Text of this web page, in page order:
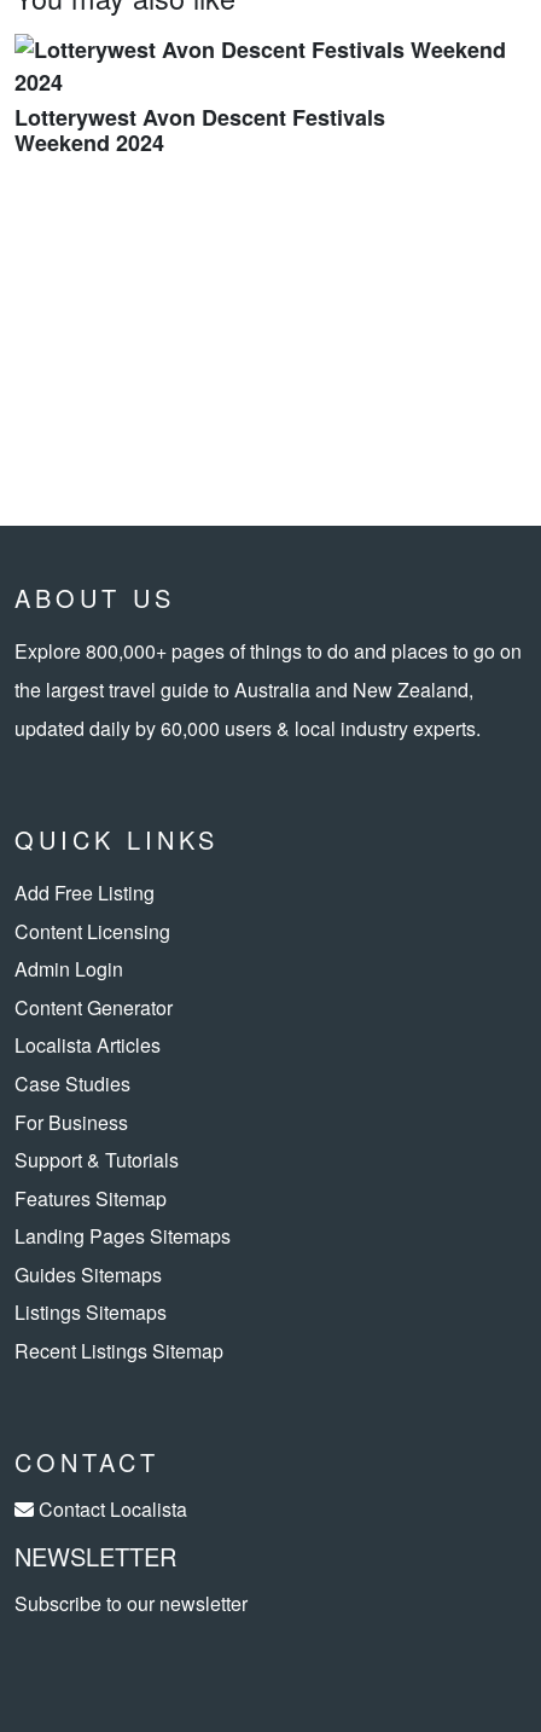
Lotterywest Avon Descent Festivals
Weekend 2024
ABOUT US
Explore 800,000+ pages of things to do and places to go on
the largest travel guide to Australia and New Zealand,
updated daily by 60,000 users & local industry experts.
QUICK LINKS
Add Free Listing
Content Licensing
Admin Login
Content Generator
Localista Articles
Case Studies
For Business
Support & Tutorials
Features Sitemap
Landing Pages Sitemaps
Guides Sitemaps
Listings Sitemaps
Recent Listings Sitemap
CONTACT
Contact Localista
NEWSLETTER
Subscribe to our newsletter